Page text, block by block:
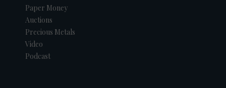
Paper Money
Auctions
Precious Metals
Video
Podcast